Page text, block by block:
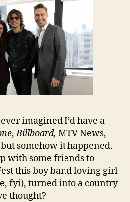
imagined I’d have a
,Billboard, MTV News,
but somehow it happened.
with some friends to
this boy band loving girl
fyi), turned into a country
thought?